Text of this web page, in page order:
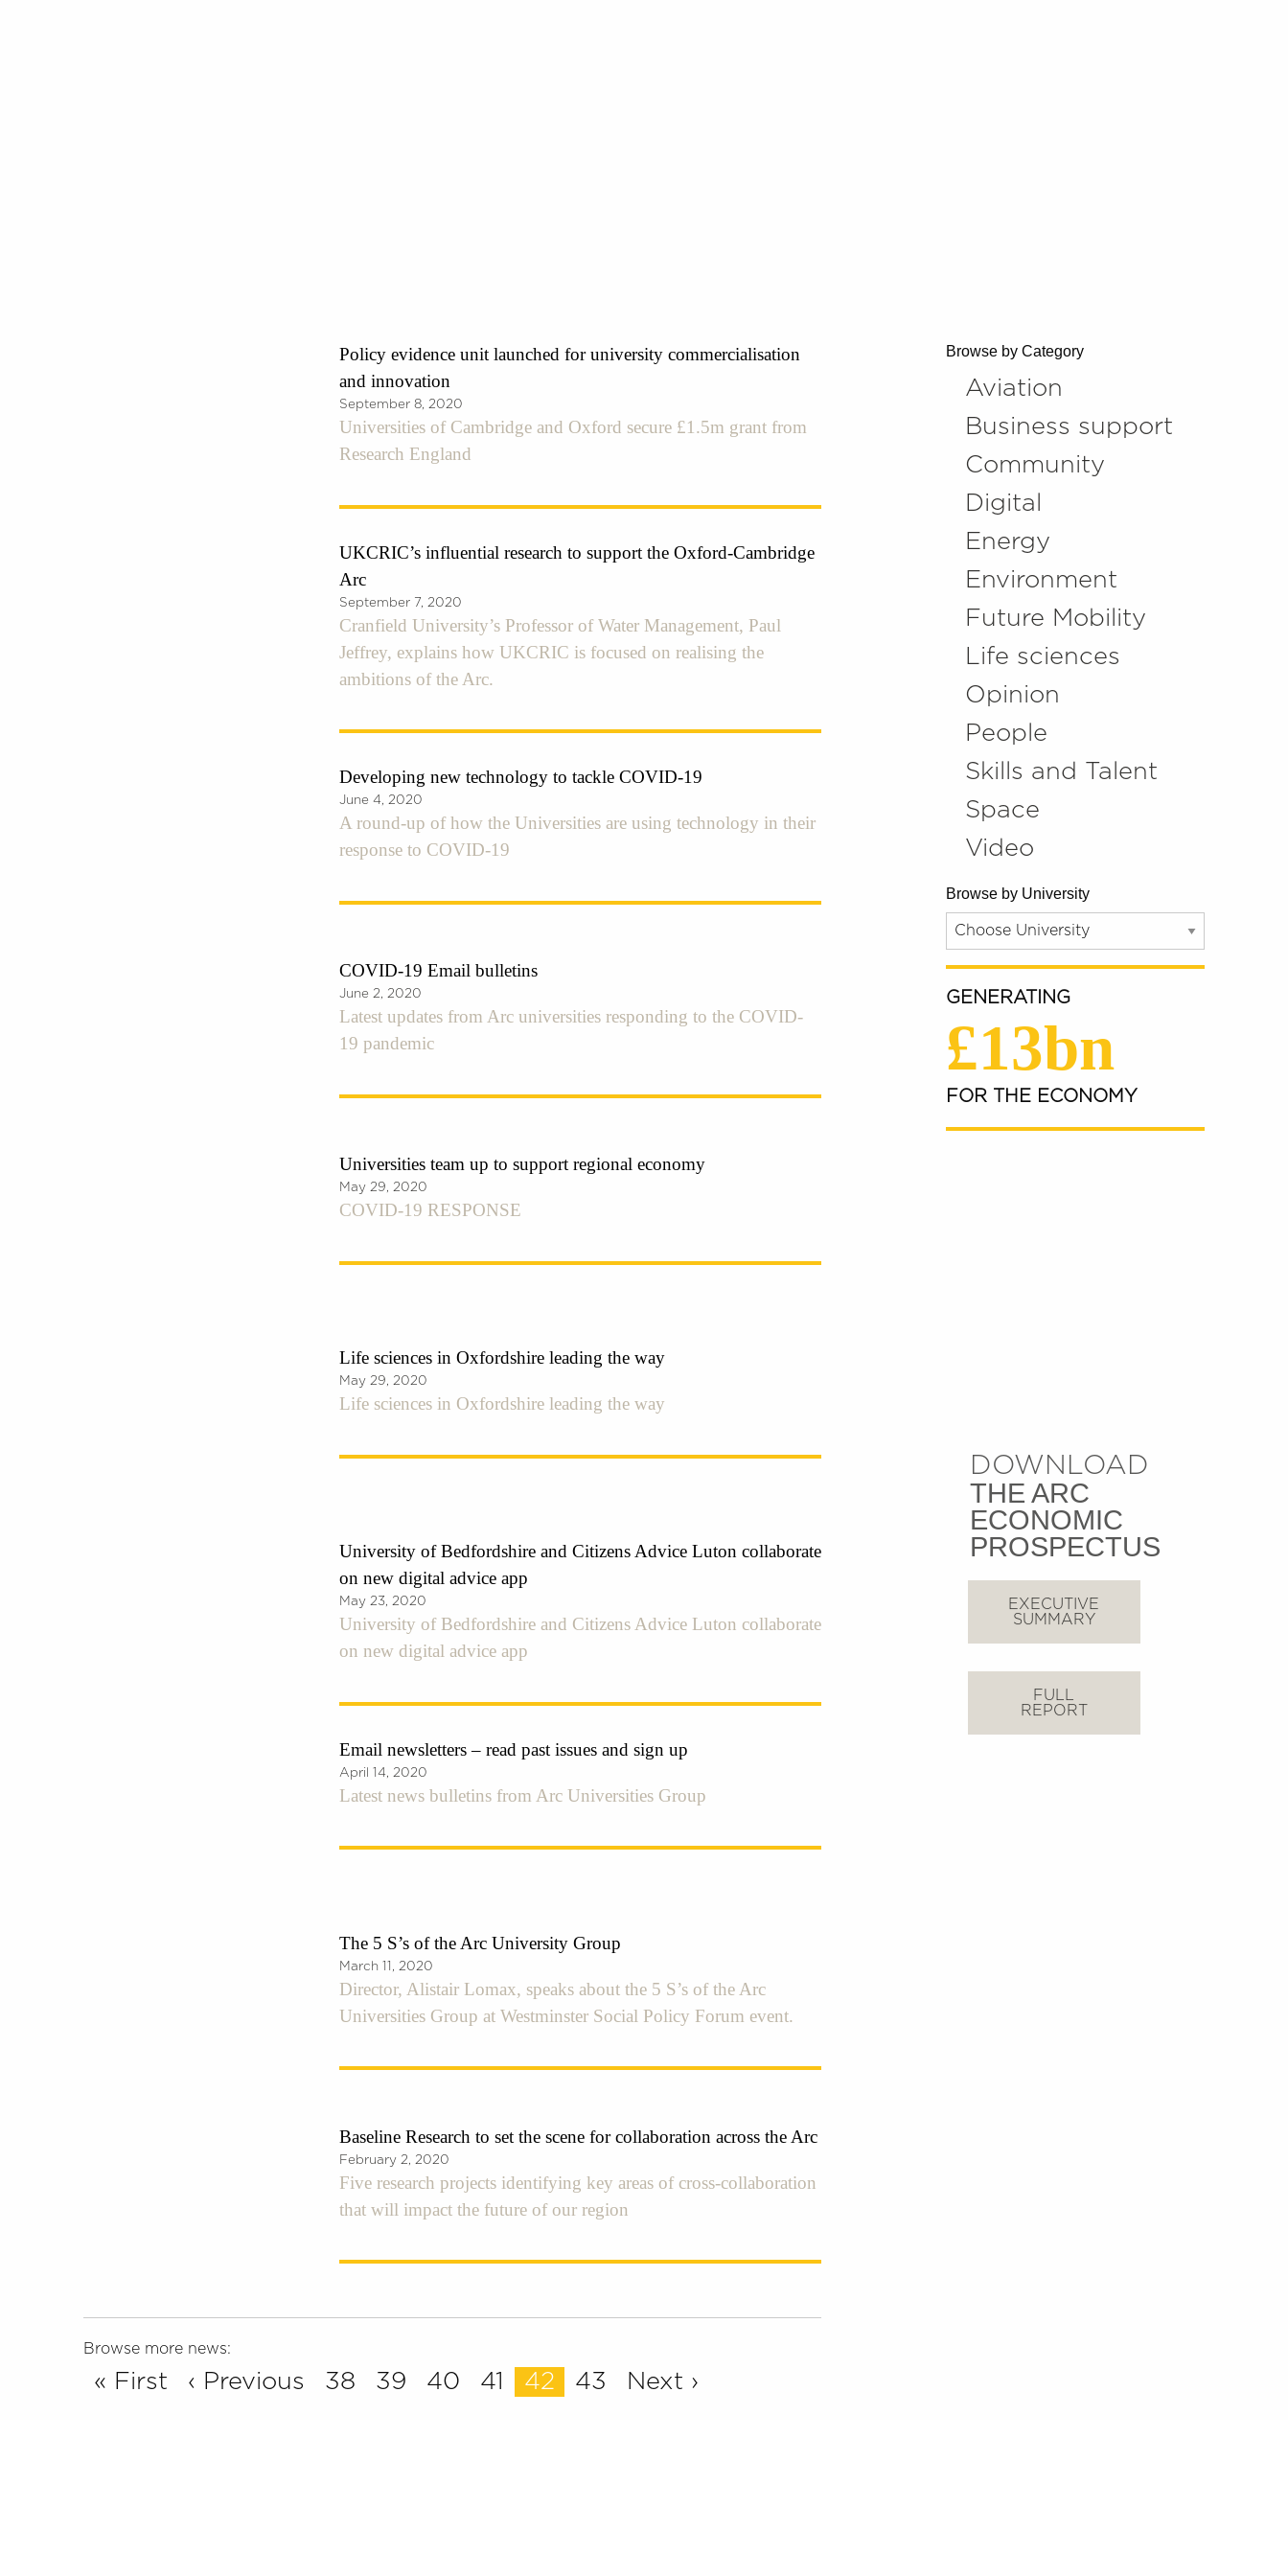
Policy evidence unit launched for university commercialisation
and innovation
September 8, 2020
Universities of Cambridge and Oxford secure £1.5m grant from
Research England
UKCRIC’s influential research to support the Oxford-Cambridge
Arc
September 7, 2020
Cranfield University’s Professor of Water Management, Paul
Jeffrey, explains how UKCRIC is focused on realising the
ambitions of the Arc.
Developing new technology to tackle COVID-19
June 4, 2020
A round-up of how the Universities are using technology in their
response to COVID-19
COVID-19 Email bulletins
June 2, 2020
Latest updates from Arc universities responding to the COVID-
19 pandemic
Universities team up to support regional economy
May 29, 2020
COVID-19 RESPONSE
Life sciences in Oxfordshire leading the way
May 29, 2020
Life sciences in Oxfordshire leading the way
University of Bedfordshire and Citizens Advice Luton collaborate
on new digital advice app
May 23, 2020
University of Bedfordshire and Citizens Advice Luton collaborate
on new digital advice app
Email newsletters – read past issues and sign up
April 14, 2020
Latest news bulletins from Arc Universities Group
The 5 S’s of the Arc University Group
March 11, 2020
Director, Alistair Lomax, speaks about the 5 S’s of the Arc
Universities Group at Westminster Social Policy Forum event.
Baseline Research to set the scene for collaboration across the Arc
February 2, 2020
Five research projects identifying key areas of cross-collaboration
that will impact the future of our region
Browse more news:
« First ‹ Previous 38 39 40 41 42 43 Next ›
Browse by Category
Aviation
Business support
Community
Digital
Energy
Environment
Future Mobility
Life sciences
Opinion
People
Skills and Talent
Space
Video
Browse by University
GENERATING
£13bn
FOR THE ECONOMY
DOWNLOAD
THE ARC
ECONOMIC
PROSPECTUS
EXECUTIVE
SUMMARY
FULL
REPORT